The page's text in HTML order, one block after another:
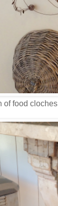
of food